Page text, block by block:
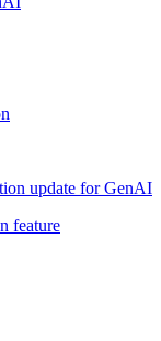
update for GenAI